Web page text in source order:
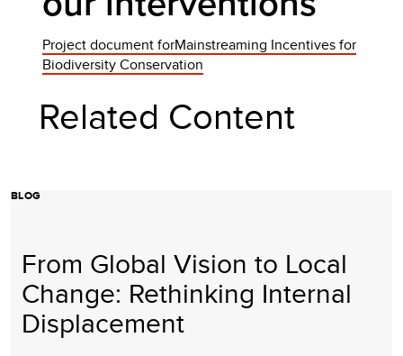
Project document forMainstreaming Incentives for
Biodiversity Conservation
Related Content
BLOG
From Global Vision to Local
Change: Rethinking Internal
Displacement